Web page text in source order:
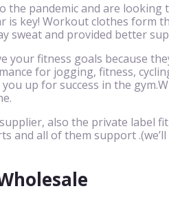
the pandemic and are
key! Workout clothes form
sweat and provided better
your fitness goals because
for jogging, fitness,
up for success in the
also the private label
and all of them support